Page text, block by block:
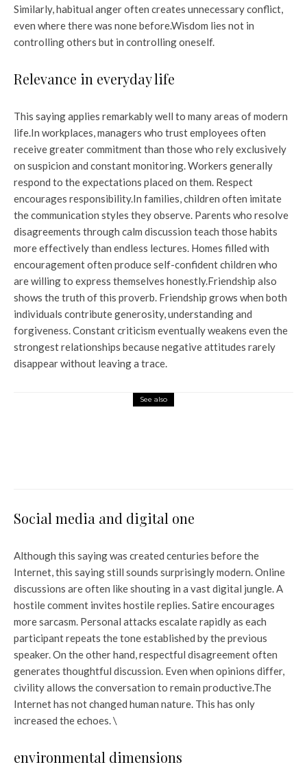
Similarly, habitual anger often creates unnecessary conflict,
even where there was none before.Wisdom lies not in
controlling others but in controlling oneself.
Relevance in everyday life
This saying applies remarkably well to many areas of modern
life.In workplaces, managers who trust employees often
receive greater commitment than those who rely exclusively
on suspicion and constant monitoring. Workers generally
respond to the expectations placed on them. Respect
encourages responsibility.In families, children often imitate
the communication styles they observe. Parents who resolve
disagreements through calm discussion teach those habits
more effectively than endless lectures. Homes filled with
encouragement often produce self-confident children who
are willing to express themselves honestly.Friendship also
shows the truth of this proverb. Friendship grows when both
individuals contribute generosity, understanding and
forgiveness. Constant criticism eventually weakens even the
strongest relationships because negative attitudes rarely
disappear without leaving a trace.
See also
Social media and digital one
Although this saying was created centuries before the
Internet, this saying still sounds surprisingly modern. Online
discussions are often like shouting in a vast digital jungle. A
hostile comment invites hostile replies. Satire encourages
more sarcasm. Personal attacks escalate rapidly as each
participant repeats the tone established by the previous
speaker. On the other hand, respectful disagreement often
generates thoughtful discussion. Even when opinions differ,
civility allows the conversation to remain productive.The
Internet has not changed human nature. This has only
increased the echoes. \
environmental dimensions